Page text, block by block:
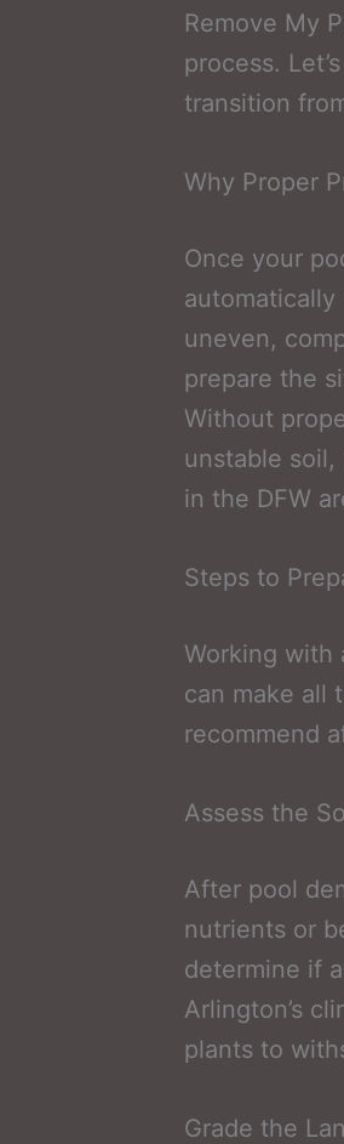
Remove My
process.
transition
Why Proper
Once your
uneven,
prepare the
Without
unstable
in the DFW
Steps to
Working with
can make all
recommend
Assess the
After pool
nutrients or
determine if
Arlington’s
plants to
Grade the